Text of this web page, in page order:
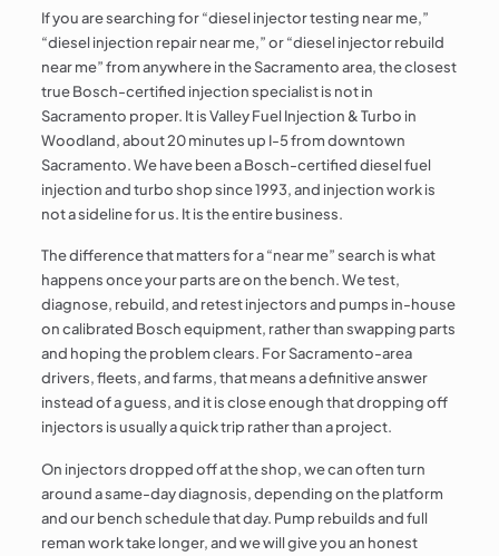
If you are searching for “diesel injector testing near me,”
“diesel injection repair near me,” or “diesel injector rebuild
near me” from anywhere in the Sacramento area, the closest
true Bosch-certified injection specialist is not in
Sacramento proper. It is Valley Fuel Injection & Turbo in
Woodland, about 20 minutes up I-5 from downtown
Sacramento. We have been a Bosch-certified diesel fuel
injection and turbo shop since 1993, and injection work is
not a sideline for us. It is the entire business.
The difference that matters for a “near me” search is what
happens once your parts are on the bench. We test,
diagnose, rebuild, and retest injectors and pumps in-house
on calibrated Bosch equipment, rather than swapping parts
and hoping the problem clears. For Sacramento-area
drivers, fleets, and farms, that means a definitive answer
instead of a guess, and it is close enough that dropping off
injectors is usually a quick trip rather than a project.
On injectors dropped off at the shop, we can often turn
around a same-day diagnosis, depending on the platform
and our bench schedule that day. Pump rebuilds and full
reman work take longer, and we will give you an honest